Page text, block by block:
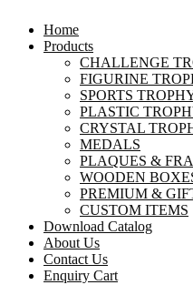
Home
Products
CHALLENGE
FIGURINE
SPORTS
PLASTIC
CRYSTAL
MEDALS
PLAQUES &
WOODEN
PREMIUM &
CUSTOM ITEMS
Download Catalog
About Us
Contact Us
Enquiry Cart